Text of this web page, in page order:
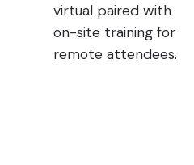
virtual paired with
on-site training for
remote attendees.